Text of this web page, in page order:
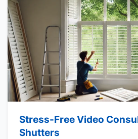
Stress-Free Video
Shutters